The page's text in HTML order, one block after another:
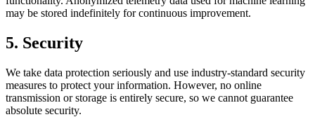
may be stored indefinitely for continuous improvement.
5. Security
We take data protection seriously and use industry-standard security
measures to protect your information. However, no online
transmission or storage is entirely secure, so we cannot guarantee
absolute security.